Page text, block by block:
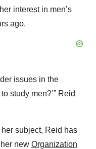
interest in men’s
ago.
issues in the
study men?’” Reid
subject, Reid has
new Organization